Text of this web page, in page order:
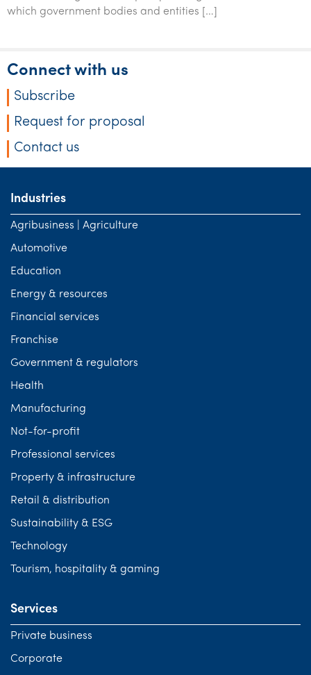
Tourism, hospitality & gaming
which government bodies and entities […]
Connect with us
Subscribe
Request for proposal
Contact us
Industries
Agribusiness | Agriculture
Automotive
Education
Energy & resources
Financial services
Franchise
Government & regulators
Health
Manufacturing
Not-for-profit
Professional services
Property & infrastructure
Retail & distribution
Sustainability & ESG
Technology
Tourism, hospitality & gaming
Services
Private business
Corporate